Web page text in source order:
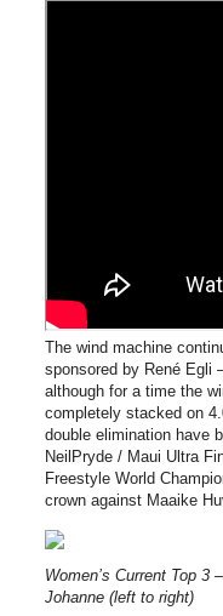
The wind machine
sponsored by René Egli
although for a time the
completely stacked on
double elimination have
NeilPryde / Maui Ultra
Freestyle World
crown against Maaike
Women’s Current Top
Johanne (left to right)